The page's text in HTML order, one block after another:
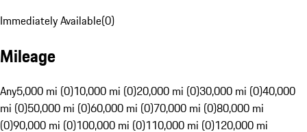
Immediately Available(0)
Mileage
Any5,000 mi (0)10,000 mi (0)20,000 mi (0)30,000 mi (0)40,000
mi (0)50,000 mi (0)60,000 mi (0)70,000 mi (0)80,000 mi
(0)90,000 mi (0)100,000 mi (0)110,000 mi (0)120,000 mi